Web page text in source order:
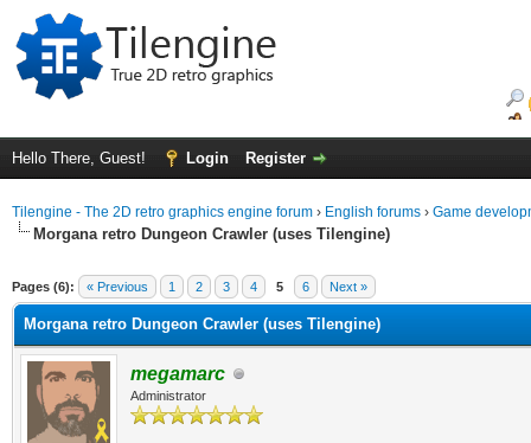
Hello There, Guest! Login Register
Tilengine - The 2D retro graphics engine forum › English forums › Game
Morgana retro Dungeon Crawler (uses Tilengine)
Pages (6): « Previous 1 2 3 4 5 6 Next »
Morgana retro Dungeon Crawler (uses Tilengine)
megamarc
Administrator